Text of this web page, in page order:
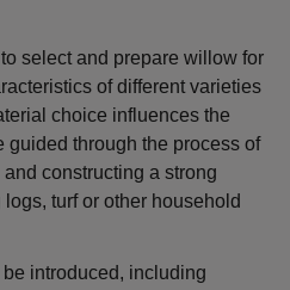
select and prepare willow for
of different varieties
choice influences the
guided through the process of
constructing a strong
turf or other household
introduced, including